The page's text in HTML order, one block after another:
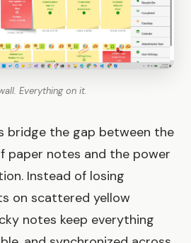
Everything on it.
bridge the gap between the
paper notes and the power
Instead of losing
on scattered yellow
notes keep everything